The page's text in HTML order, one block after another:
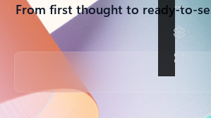
From first thought to ready-to-
Back to tabs